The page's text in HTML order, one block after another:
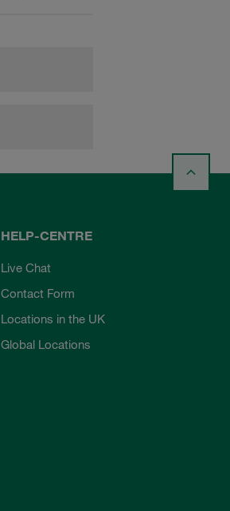
HELP-CENTRE
Live Chat
Contact Form
Locations in the UK
Global Locations